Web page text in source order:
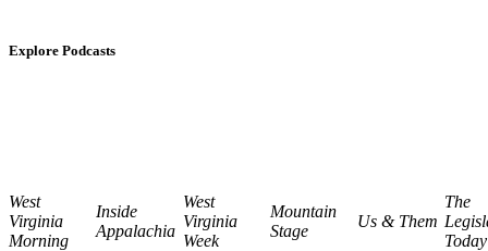
Explore Podcasts
West
Virginia
Morning
Inside
Appalachia
West
Virginia
Week
Mountain
Stage
Us & Them
The
Today